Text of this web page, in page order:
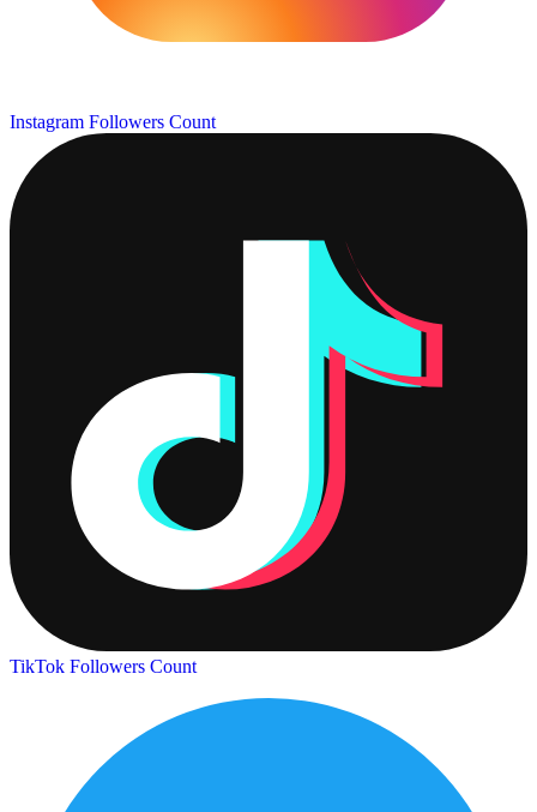
Instagram Followers Count
TikTok Followers Count